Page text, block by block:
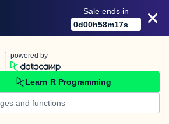
Sale ends in
0d00h58m17s
powered by
Learn R Programming